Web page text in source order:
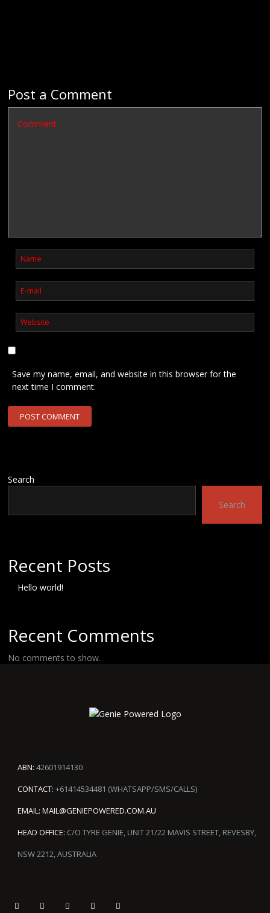
Post a Comment
Save my name, email, and website in this browser for the
next time I comment.
Search
Search
Recent Posts
Hello world!
Recent Comments
No comments to show.
ABN: 42601914130
CONTACT: +61414534481 (WHATSAPP/SMS/CALLS)
EMAIL: MAIL@GENIEPOWERED.COM.AU
HEAD OFFICE: C/O TYRE GENIE, UNIT 21/22 MAVIS STREET, REVESBY,
NSW 2212, AUSTRALIA